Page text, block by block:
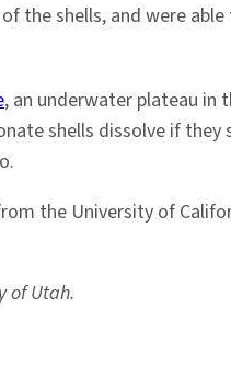
the shells, and were
, an underwater plateau in
shells dissolve if
the University of
of Utah.